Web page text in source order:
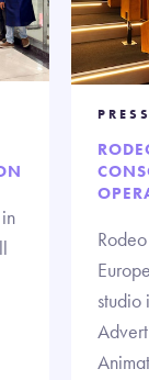
studio